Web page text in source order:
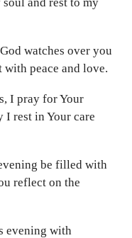
watches over you
peace and love.
I pray for Your
I rest in Your care
be filled with
reflect on the
evening with